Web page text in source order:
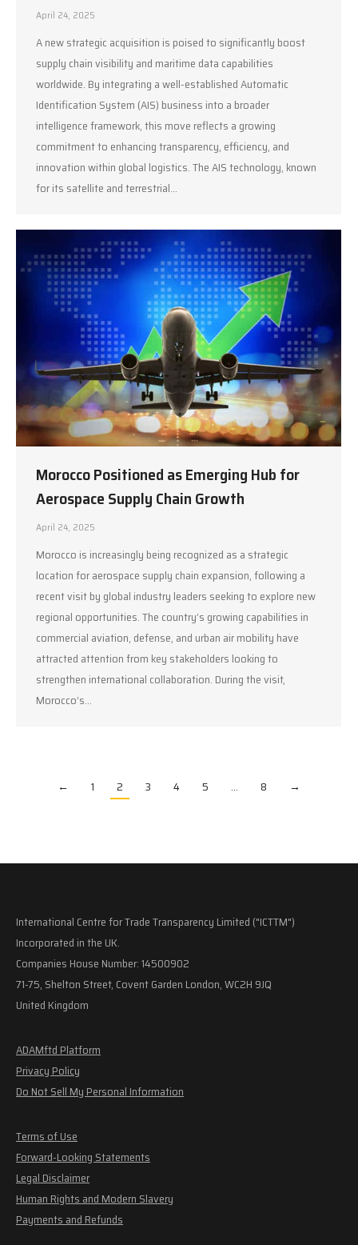
April 24, 2025
A new strategic acquisition is poised to significantly boost
supply chain visibility and maritime data capabilities
worldwide. By integrating a well-established Automatic
Identification System (AIS) business into a broader
intelligence framework, this move reflects a growing
commitment to enhancing transparency, efficiency, and
innovation within global logistics. The AIS technology, known
for its satellite and terrestrial…
Morocco Positioned as Emerging Hub for
Aerospace Supply Chain Growth
April 24, 2025
Morocco is increasingly being recognized as a strategic
location for aerospace supply chain expansion, following a
recent visit by global industry leaders seeking to explore new
regional opportunities. The country’s growing capabilities in
commercial aviation, defense, and urban air mobility have
attracted attention from key stakeholders looking to
strengthen international collaboration. During the visit,
Morocco’s…
← 1 2 3 4 5 … 8 →
International Centre for Trade Transparency Limited ("ICTTM")
Incorporated in the UK.
Companies House Number: 14500902
71-75, Shelton Street, Covent Garden London, WC2H 9JQ
United Kingdom
ADAMftd Platform
Privacy Policy
Do Not Sell My Personal Information
Terms of Use
Forward-Looking Statements
Legal Disclaimer
Human Rights and Modern Slavery
Payments and Refunds